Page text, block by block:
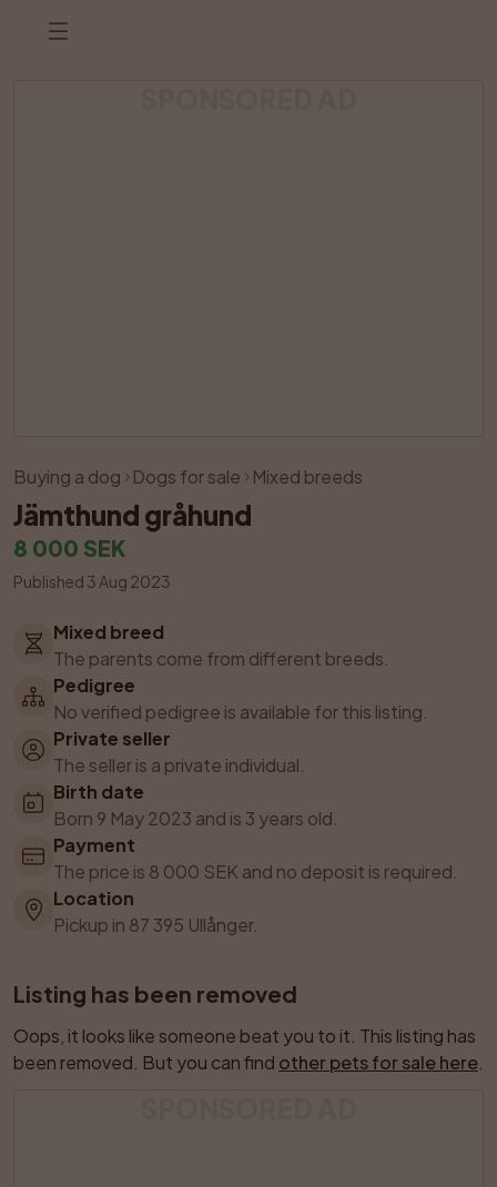
Listing has been removed
Buying a dog Dogs for sale Mixed breeds
Jämthund gråhund
8 000 SEK
Published 3 Aug 2023
Mixed breed
The parents come from different breeds.
Pedigree
No verified pedigree is available for this listing.
Private seller
The seller is a private individual.
Birth date
Born 9 May 2023 and is 3 years old.
Payment
The price is 8 000 SEK and no deposit is required.
Location
Pickup in 87 395 Ullånger.
Listing has been removed
Oops, it looks like someone beat you to it. This listing has
been removed. But you can find other pets for sale here